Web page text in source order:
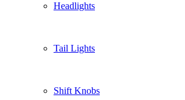
Headlights
Tail Lights
Shift Knobs